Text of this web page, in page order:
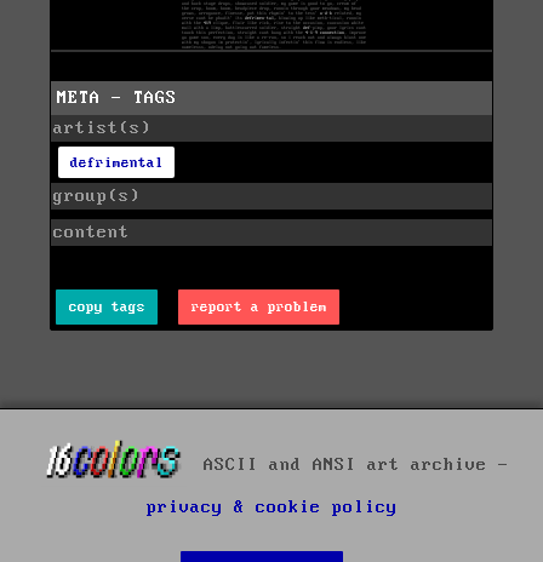
META - TAGS
artist(s)
defrimental
group(s)
content
copy tags report a problem
ASCII and ANSI art archive -
privacy & cookie policy